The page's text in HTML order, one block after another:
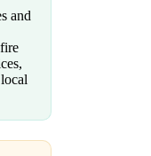
and